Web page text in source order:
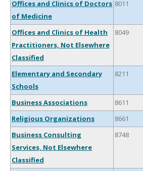
Offices and Clinics of Doctors
of Medicine
8011
Offices and Clinics of Health
Practitioners, Not Elsewhere
Classified
8049
Elementary and Secondary
Schools
8211
Business Associations
8611
Religious Organizations
8661
Business Consulting
Services, Not Elsewhere
Classified
8748